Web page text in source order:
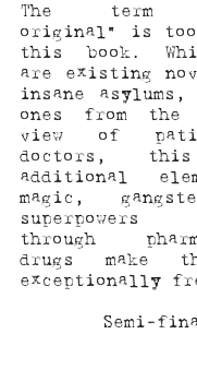
The term
original” is too
this book.
are existing
insane
ones from
view of
doctors,
additional
magic,
through
drugs make
exceptionally
Semi-